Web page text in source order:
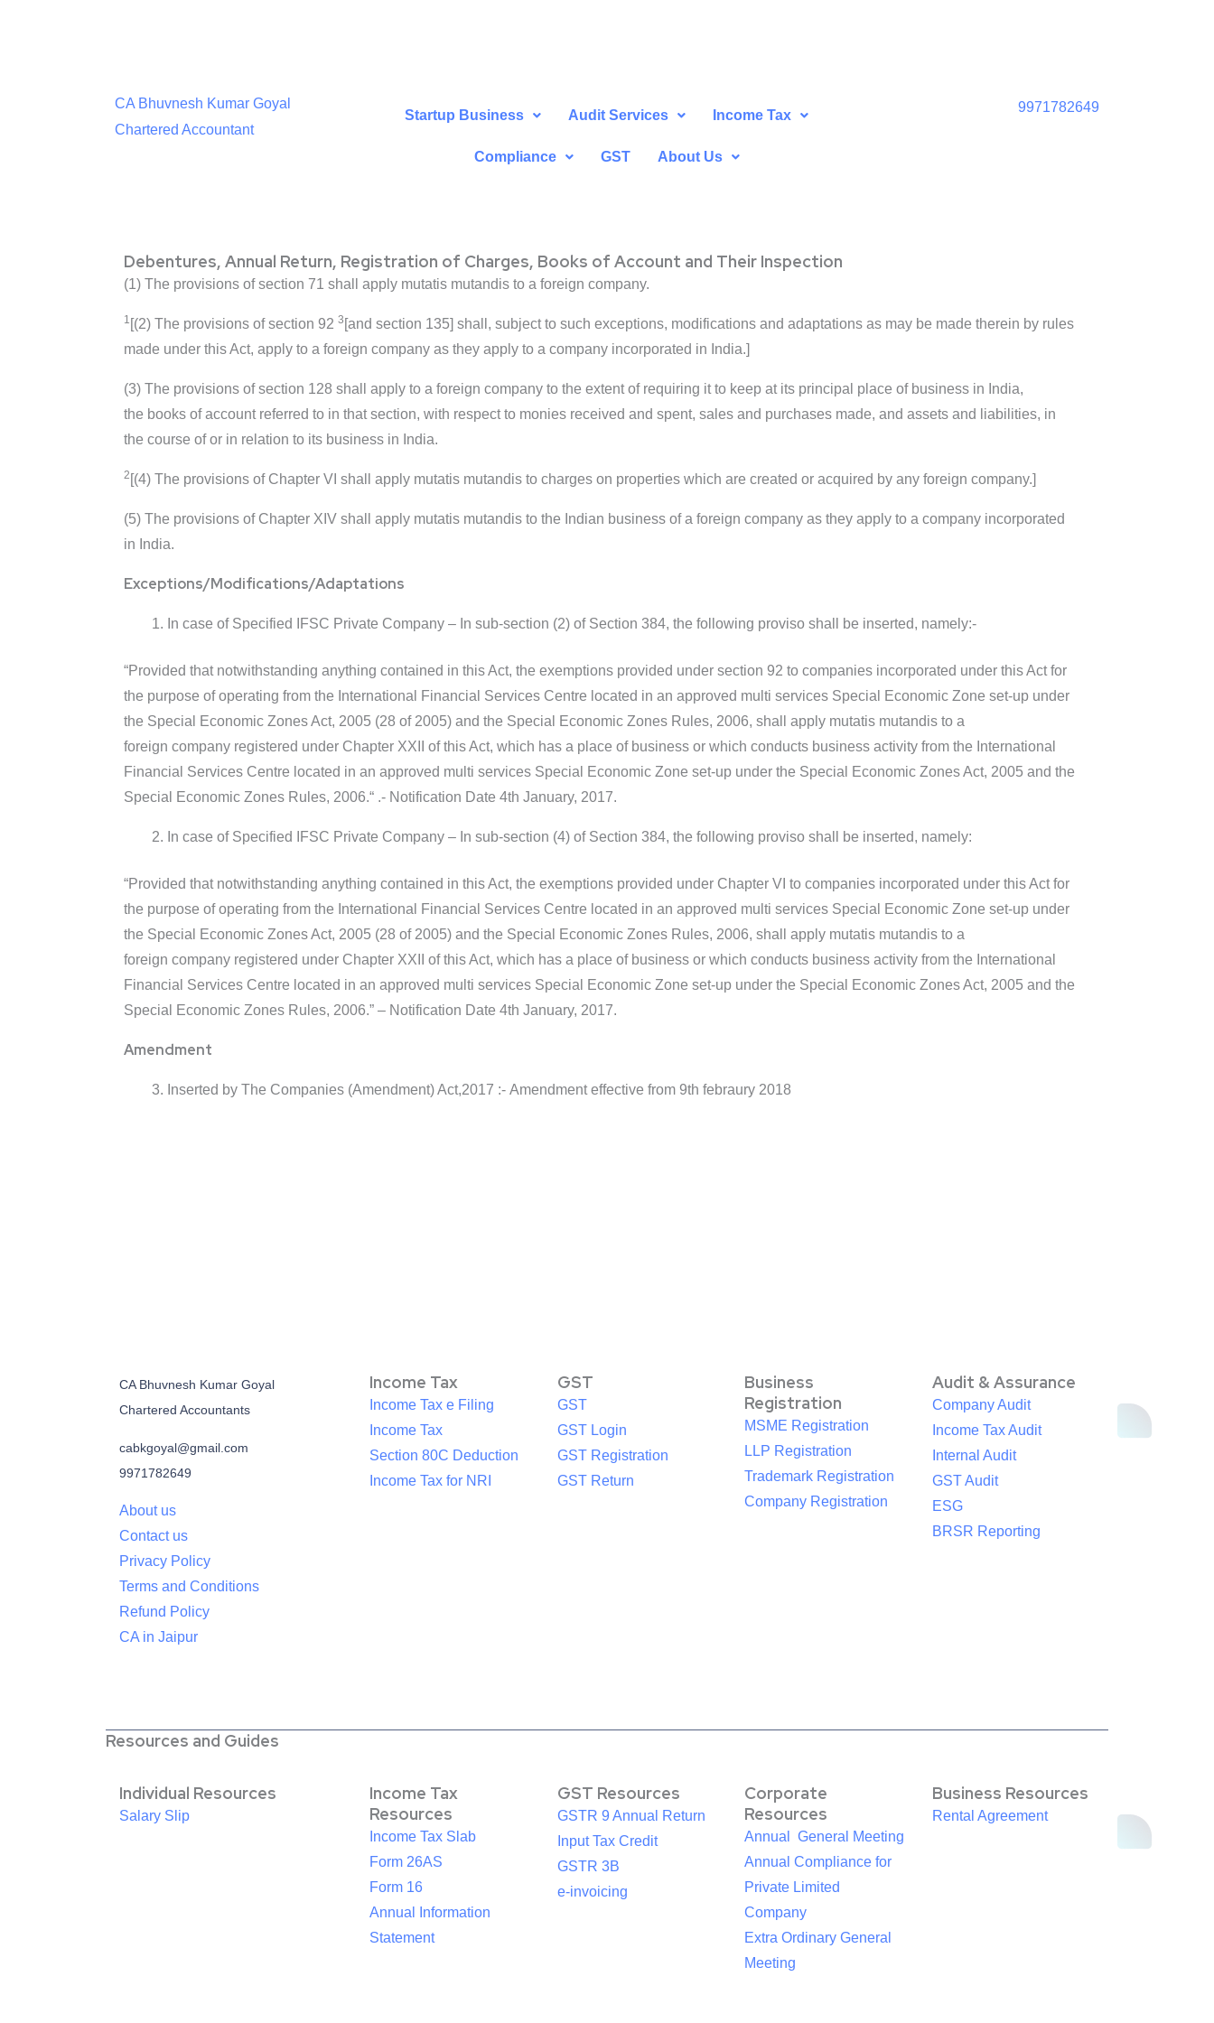
CA Bhuvnesh Kumar Goyal
Chartered Accountant
Startup Business Audit Services Income Tax
Compliance GST About Us
9971782649
Debentures, Annual Return, Registration of Charges, Books of Account and Their Inspection
(1) The provisions of section 71 shall apply mutatis mutandis to a foreign company.
1 [(2) The provisions of section 92 3 [and section 135] shall, subject to such exceptions, modifications and adaptations as may be made therein by rules
made under this Act, apply to a foreign company as they apply to a company incorporated in India.]
(3) The provisions of section 128 shall apply to a foreign company to the extent of requiring it to keep at its principal place of business in India,
the books of account referred to in that section, with respect to monies received and spent, sales and purchases made, and assets and liabilities, in
the course of or in relation to its business in India.
2 [(4) The provisions of Chapter VI shall apply mutatis mutandis to charges on properties which are created or acquired by any foreign company.]
(5) The provisions of Chapter XIV shall apply mutatis mutandis to the Indian business of a foreign company as they apply to a company incorporated
in India.
Exceptions/Modifications/Adaptations
In case of Specified IFSC Private Company – In sub-section (2) of Section 384, the following proviso shall be inserted, namely:-
“Provided that notwithstanding anything contained in this Act, the exemptions provided under section 92 to companies incorporated under this Act for
the purpose of operating from the International Financial Services Centre located in an approved multi services Special Economic Zone set-up under
the Special Economic Zones Act, 2005 (28 of 2005) and the Special Economic Zones Rules, 2006, shall apply mutatis mutandis to a
foreign company registered under Chapter XXII of this Act, which has a place of business or which conducts business activity from the International
Financial Services Centre located in an approved multi services Special Economic Zone set-up under the Special Economic Zones Act, 2005 and the
Special Economic Zones Rules, 2006.“ .- Notification Date 4th January, 2017.
In case of Specified IFSC Private Company – In sub-section (4) of Section 384, the following proviso shall be inserted, namely:
“Provided that notwithstanding anything contained in this Act, the exemptions provided under Chapter VI to companies incorporated under this Act for
the purpose of operating from the International Financial Services Centre located in an approved multi services Special Economic Zone set-up under
the Special Economic Zones Act, 2005 (28 of 2005) and the Special Economic Zones Rules, 2006, shall apply mutatis mutandis to a
foreign company registered under Chapter XXII of this Act, which has a place of business or which conducts business activity from the International
Financial Services Centre located in an approved multi services Special Economic Zone set-up under the Special Economic Zones Act, 2005 and the
Special Economic Zones Rules, 2006.” – Notification Date 4th January, 2017.
Amendment
Inserted by The Companies (Amendment) Act,2017 :- Amendment effective from 9th febraury 2018
CA Bhuvnesh Kumar Goyal
Chartered Accountants
cabkgoyal@gmail.com
9971782649
About us
Contact us
Privacy Policy
Terms and Conditions
Refund Policy
CA in Jaipur
Income Tax
Income Tax e Filing
Income Tax
Section 80C Deduction
Income Tax for NRI
GST
GST
GST Login
GST Registration
GST Return
Business
Registration
MSME Registration
LLP Registration
Trademark Registration
Company Registration
Audit & Assurance
Company Audit
Income Tax Audit
Internal Audit
GST Audit
ESG
BRSR Reporting
Resources and Guides
Individual Resources
Salary Slip
Income Tax
Resources
Income Tax Slab
Form 26AS
Form 16
Annual Information
Statement
GST Resources
GSTR 9 Annual Return
Input Tax Credit
GSTR 3B
e-invoicing
Corporate
Resources
Annual General Meeting
Annual Compliance for
Private Limited
Company
Extra Ordinary General
Meeting
Business Resources
Rental Agreement